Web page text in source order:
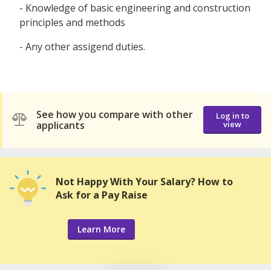
- Knowledge of basic engineering and construction
principles and methods
- Any other assigend duties.
See how you compare with other
applicants
Log in to
view
Not Happy With Your Salary? How to
Ask for a Pay Raise
Learn More